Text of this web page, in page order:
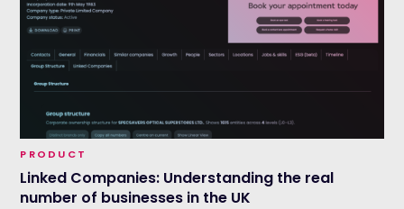
PRODUCT
Linked Companies: Understanding the real
number of businesses in the UK